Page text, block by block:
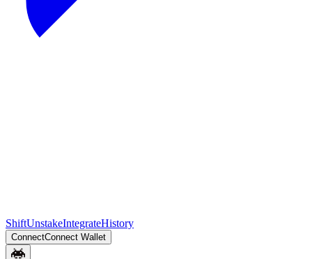
ShiftUnstakeIntegrateHistory
ConnectConnect Wallet